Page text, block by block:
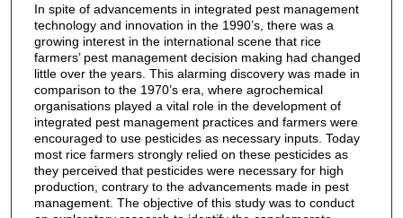
In spite of advancements in integrated pest management
technology and innovation in the 1990’s, there was a
growing interest in the international scene that rice
farmers’ pest management decision making had changed
little over the years. This alarming discovery was made in
comparison to the 1970’s era, where agrochemical
organisations played a vital role in the development of
integrated pest management practices and farmers were
encouraged to use pesticides as necessary inputs. Today
most rice farmers strongly relied on these pesticides as
they perceived that pesticides were necessary for high
production, contrary to the advancements made in pest
management. The objective of this study was to conduct